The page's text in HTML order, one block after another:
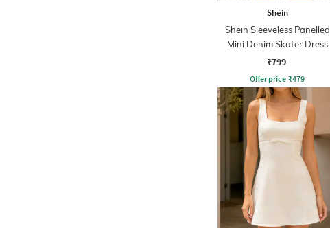
Shein
Shein Sleeveless Panelled
Mini Denim Skater Dress
₹799
Offer price ₹479